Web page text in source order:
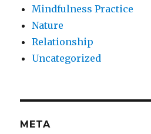
Mindfulness Practice
Nature
Relationship
Uncategorized
META